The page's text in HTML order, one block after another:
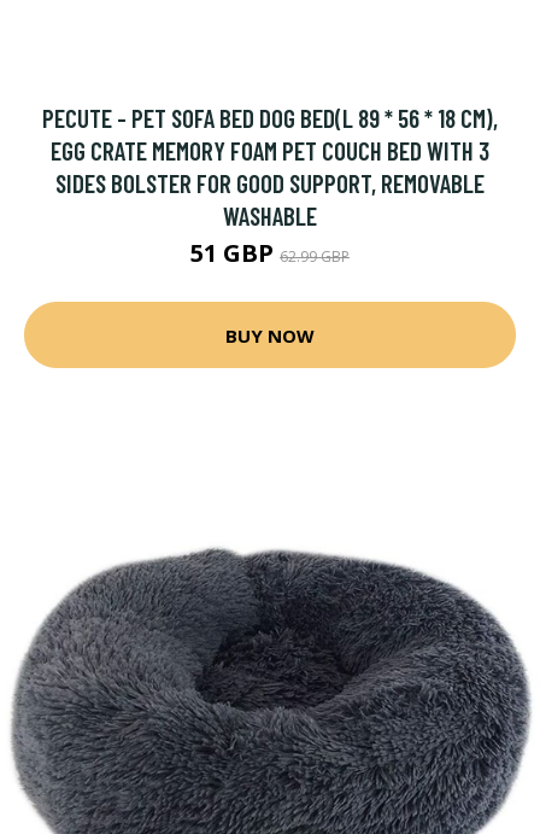
PECUTE - PET SOFA BED DOG BED(L 89 * 56 * 18 CM),
EGG CRATE MEMORY FOAM PET COUCH BED WITH 3
SIDES BOLSTER FOR GOOD SUPPORT, REMOVABLE
WASHABLE
51 GBP 62.99 GBP
BUY NOW